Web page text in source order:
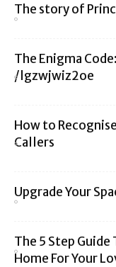
The story of
The Enigma
/lgzwjwiz2oe
How to
Callers
Upgrade Your
The 5 Step Guide
Home For Your